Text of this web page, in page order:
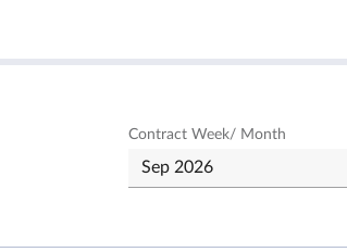
Contract Week/ Month